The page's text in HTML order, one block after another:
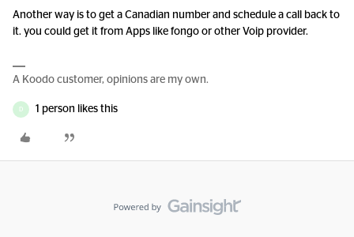
Another way is to get a Canadian number and schedule a call back to
it. you could get it from Apps like fongo or other Voip provider.
A Koodo customer, opinions are my own.
D 1 person likes this